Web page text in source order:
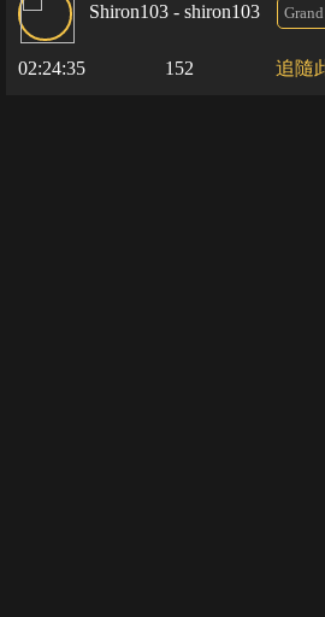
Shiron103 - shiron103
02:24:35 152 追隨